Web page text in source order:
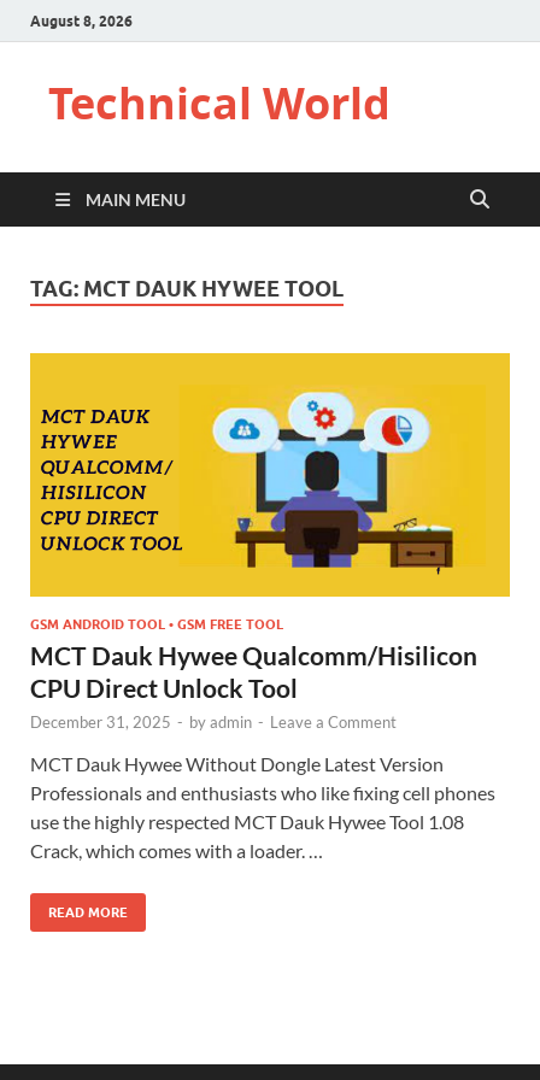
August 8, 2026
Technical World
MAIN MENU
TAG: MCT DAUK HYWEE TOOL
GSM ANDROID TOOL • GSM FREE TOOL
MCT Dauk Hywee Qualcomm/Hisilicon
CPU Direct Unlock Tool
December 31, 2025 - byadmin - Leave a Comment
MCT Dauk Hywee Without Dongle Latest Version
Professionals and enthusiasts who like fixing cell phones
use the highly respected MCT Dauk Hywee Tool 1.08
Crack, which comes with a loader. …
READ MORE